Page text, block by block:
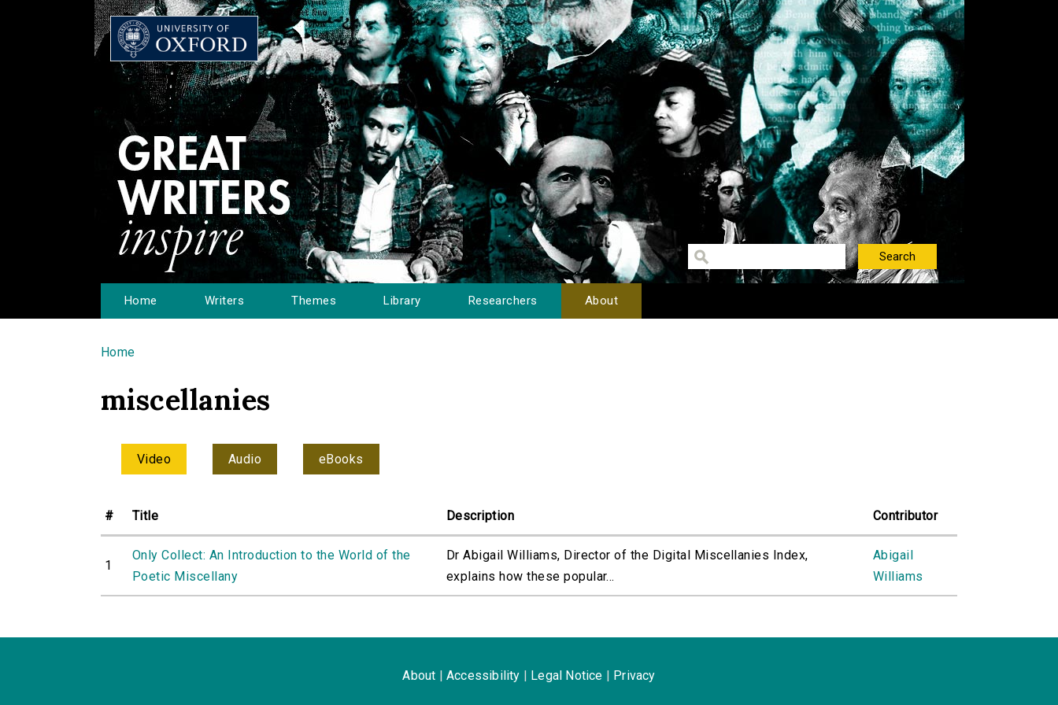
Home Writers Themes Library Researchers About
You are here
Home
miscellanies
Video Audio eBooks
# Title Description Contributor
1
Only Collect: An Introduction to the World of the
Poetic Miscellany
Dr Abigail Williams, Director of the Digital Miscellanies Index,
explains how these popular...
Abigail
Williams
About Accessibility Legal Notice Privacy